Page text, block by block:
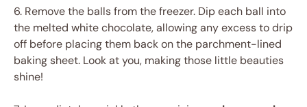
6. Remove the balls from the freezer. Dip each ball into
the melted white chocolate, allowing any excess to drip
off before placing them back on the parchment-lined
baking sheet. Look at you, making those little beauties
shine!